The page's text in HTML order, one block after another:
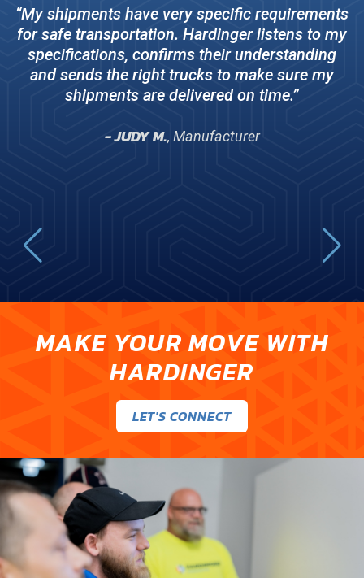
“My shipments have very specific requirements
for safe transportation. Hardinger listens to my
specifications, confirms their understanding
and sends the right trucks to make sure my
shipments are delivered on time.”
- JUDY M., Manufacturer
MAKE YOUR MOVE WITH
HARDINGER
LET'S CONNECT